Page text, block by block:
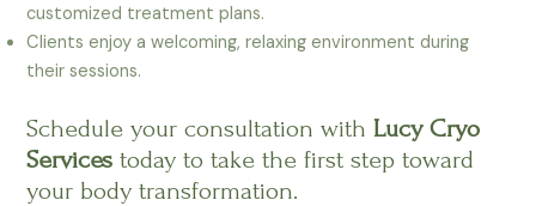
customized treatment plans.
Clients enjoy a welcoming, relaxing environment during
their sessions.
Schedule your consultation withLucy Cryo
Services today to take the first step toward
your body transformation.